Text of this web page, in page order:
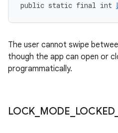
public static final int
The user cannot swipe
though the app can open or
programmatically.
LOCK MODE LOCKED